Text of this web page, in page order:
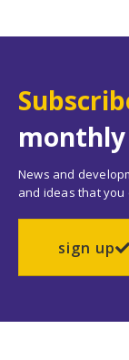
monthly
News and
and ideas that you
sign up